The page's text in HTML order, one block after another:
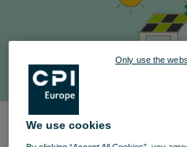
We use cookies
Only use the